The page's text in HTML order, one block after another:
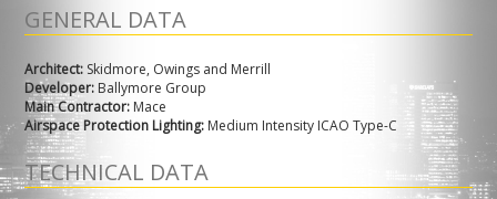
GENERAL DATA
Architect: Skidmore, Owings and Merrill
Developer: Ballymore Group
Main Contractor: Mace
Airspace Protection Lighting: Medium Intensity ICAO Type-C
TECHNICAL DATA